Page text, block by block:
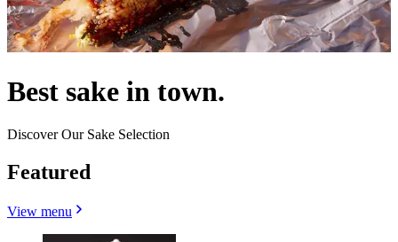
Best sake in town.
Discover Our Sake Selection
Featured
View menu